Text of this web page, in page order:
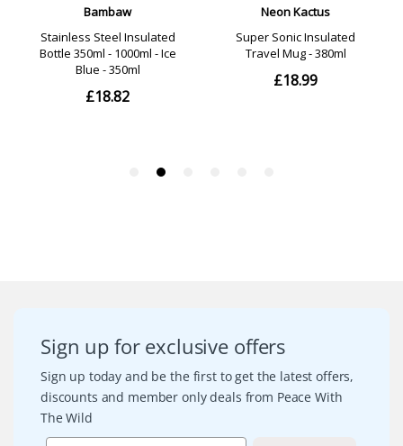
Sign up for exclusive offers
Sign up today and be the first to get the latest offers,
discounts and member only deals from Peace With
The Wild